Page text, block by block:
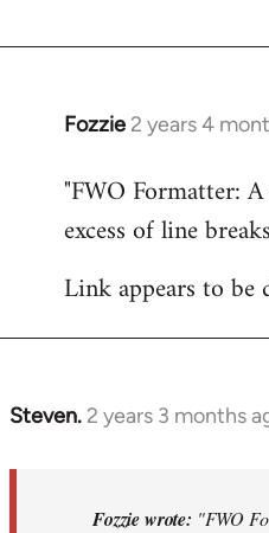
Fozzie 2 years 4
"FWO Formatter:
excess of line
Link appears to be
Steven. 2 years 3 months
In
Fozzie wrote: "FWO